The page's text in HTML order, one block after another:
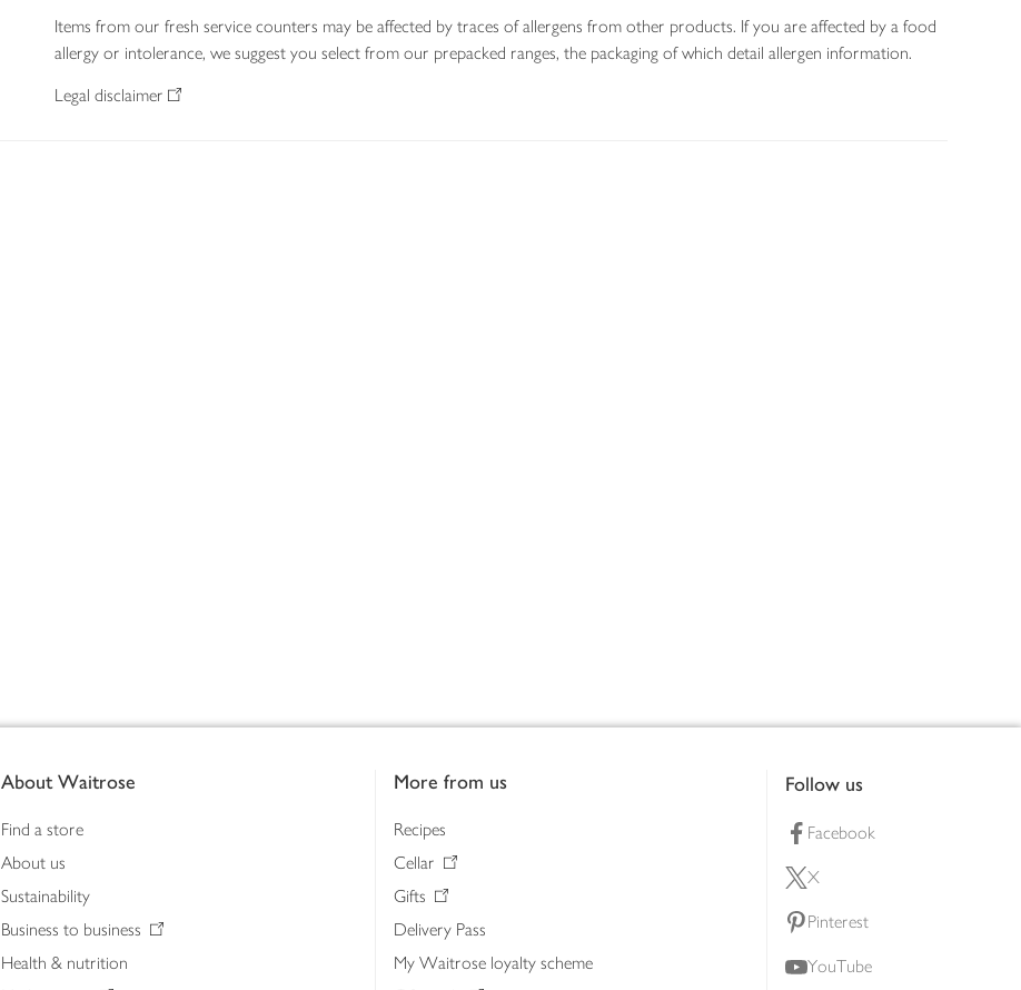
Items from our fresh service counters may be affected by traces of allergens from other products. If you are affected by a food
allergy or intolerance, we suggest you select from our prepacked ranges, the packaging of which detail allergen information.
Legal disclaimer
About Waitrose
Find a store
About us
Sustainability
Business to business
Health & nutrition
More from us
Recipes
Cellar
Gifts
Delivery Pass
My Waitrose loyalty scheme
Follow us
Facebook
X
Pinterest
YouTube